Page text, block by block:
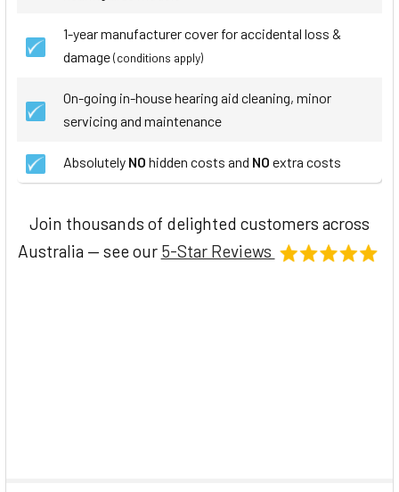
1-year manufacturer cover for accidental loss &
damage(conditions apply)
On-going in-house hearing aid cleaning, minor
servicing and maintenance
Absolutely NO hidden costs and NO extra costs
Join thousands of delighted customers across
Australia — see our 5-Star Reviews